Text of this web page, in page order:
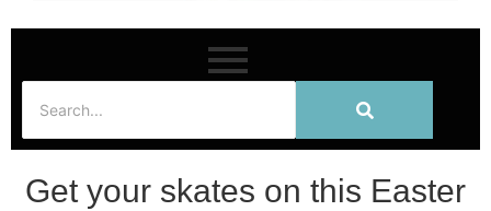
Get your skates on this Easter